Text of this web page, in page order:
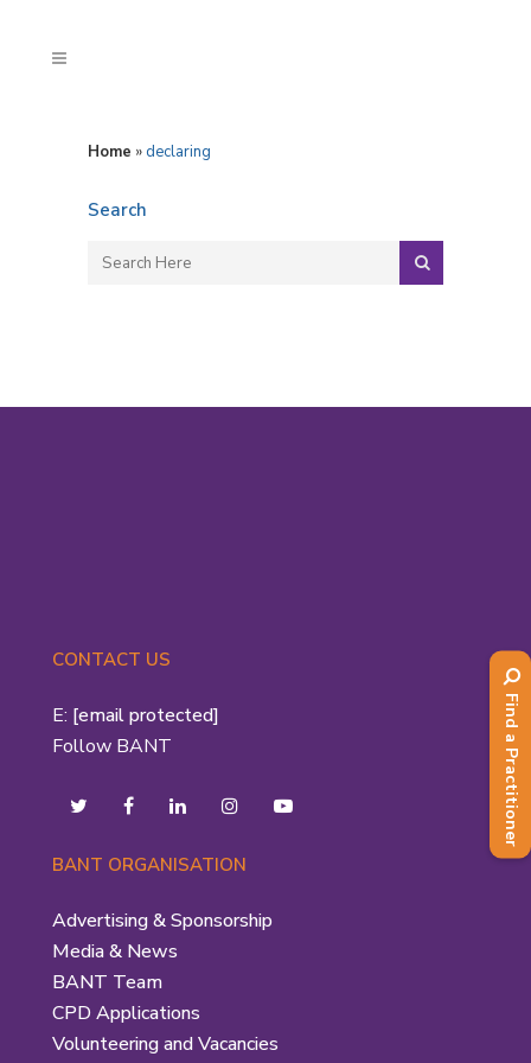
Home »declaring
Search
CONTACT US
E: [email protected]
Follow BANT
BANT ORGANISATION
Advertising & Sponsorship
Media & News
BANT Team
CPD Applications
Volunteering and Vacancies
Find a Practitioner